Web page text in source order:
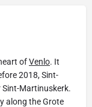
ofVenlo. It
2018, Sint-
Martinuskerk.
along the Grote